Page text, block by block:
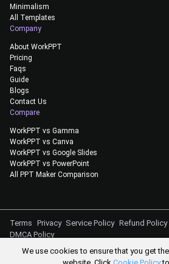
Minimalism
All Templates
Company
About WorkPPT
Pricing
Faqs
Guide
Blogs
Contact Us
Compare
WorkPPT vs Gamma
WorkPPT vs Canva
WorkPPT vs Google Slides
WorkPPT vs PowerPoint
All PPT Maker Comparison
Terms Privacy Service Policy Refund Policy
DMCA Policy
@Copyright 2026
We use cookies to ensure that you get